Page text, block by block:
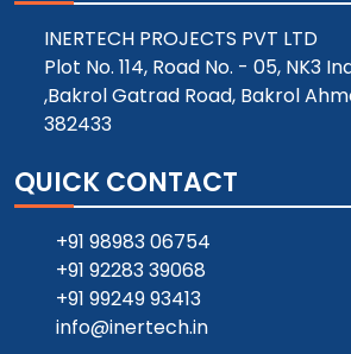
INERTECH PROJECTS PVT LTD
Plot No. 114, Road No. - 05, NK3
,Bakrol Gatrad Road, Bakrol
382433
QUICK CONTACT
+91 98983 06754
+91 92283 39068
+91 99249 93413
info@inertech.in